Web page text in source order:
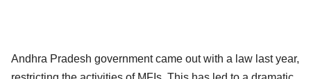
Andhra Pradesh government came out with a law last year,